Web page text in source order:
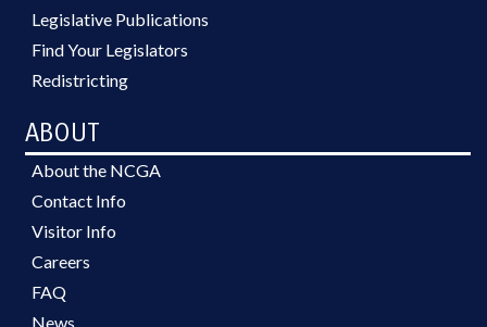
Legislative Publications
Find Your Legislators
Redistricting
ABOUT
About the NCGA
Contact Info
Visitor Info
Careers
FAQ
News